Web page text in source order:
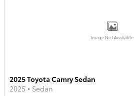
Image Not Available
2025 Toyota Camry Sedan
2025 • Sedan